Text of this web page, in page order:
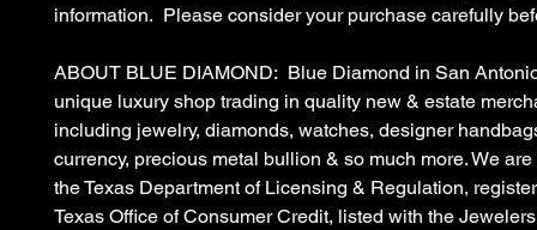
information. Please consider your purchase carefully
ABOUT BLUE DIAMOND: Blue Diamond in San
unique luxury shop trading in quality new & estate
including jewelry, diamonds, watches, designer
currency, precious metal bullion & so much more. We
the Texas Department of Licensing & Regulation,
Texas Office of Consumer Credit, listed with the